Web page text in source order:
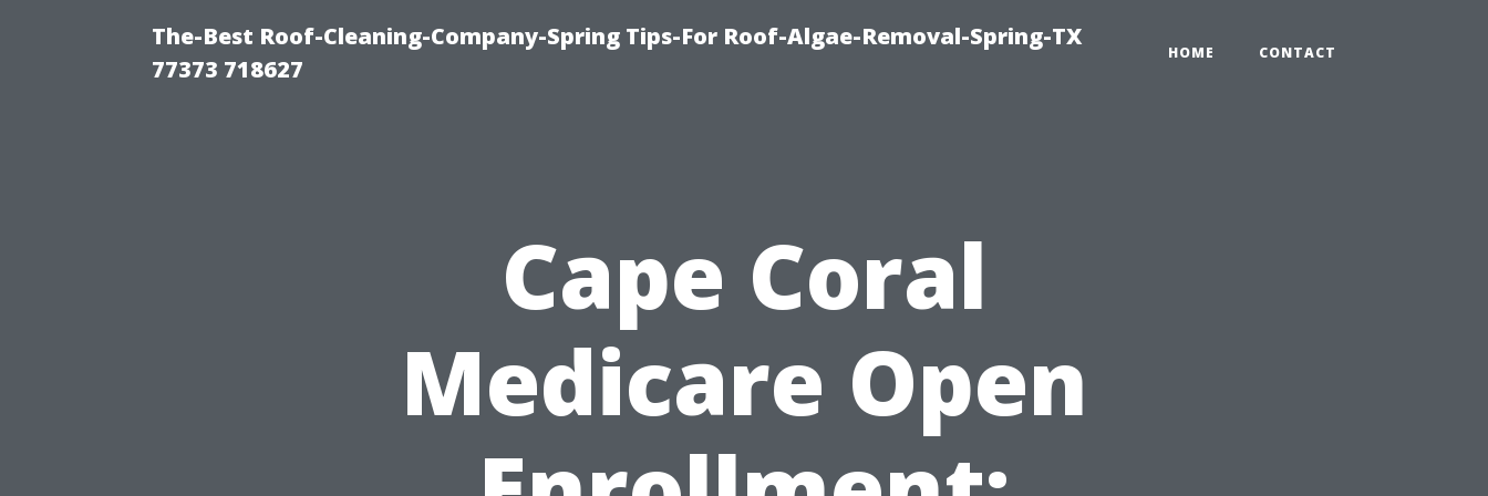
The-Best Roof-Cleaning-Company-Spring Tips-For Roof-Algae-Removal-Spring-TX
77373 718627
HOME CONTACT
Cape Coral
Medicare Open